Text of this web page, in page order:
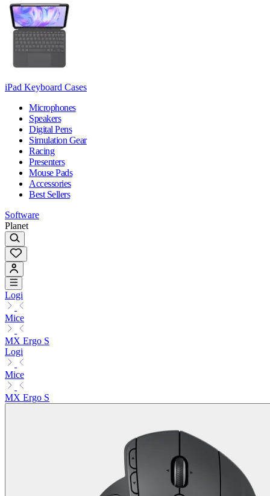
iPad Keyboard Cases
Microphones
Speakers
Digital Pens
Simulation Gear
Racing
Presenters
Mouse Pads
Accessories
Best Sellers
Software
Planet
Logi
Mice
MX Ergo S
Logi
Mice
MX Ergo S